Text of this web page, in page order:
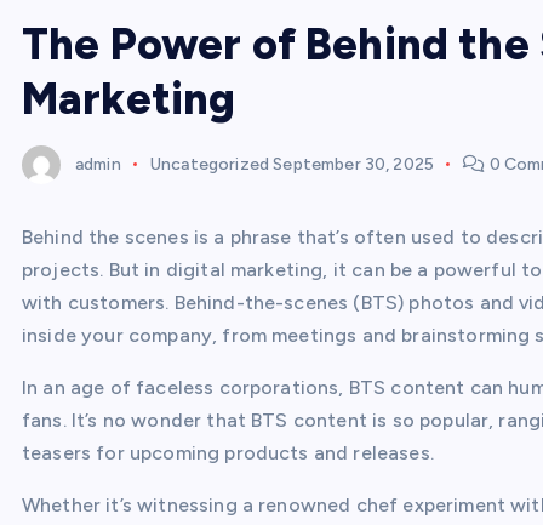
The Power of Behind
Marketing
admin Uncategorized September 30, 2025 0
Behind the scenes is a phrase that’s often used to
projects. But in digital marketing, it can be a powerful
with customers. Behind-the-scenes (BTS) photos and
inside your company, from meetings and
In an age of faceless corporations, BTS content can
fans. It’s no wonder that BTS content is so popular,
teasers for upcoming products and releases.
Whether it’s witnessing a renowned chef experiment